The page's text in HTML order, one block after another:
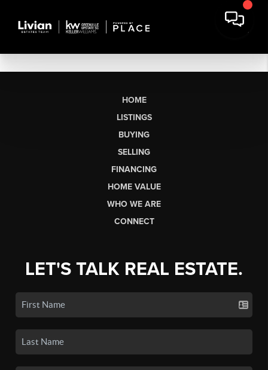
HOME
LISTINGS
BUYING
SELLING
FINANCING
HOME VALUE
WHO WE ARE
CONNECT
LET'S TALK REAL ESTATE.